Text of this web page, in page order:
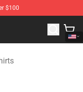
$100
Merchandise Shop